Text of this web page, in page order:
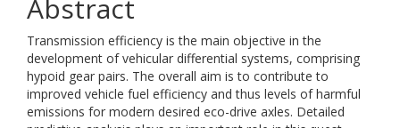
Abstract
Transmission efficiency is the main objective in the
development of vehicular differential systems, comprising
hypoid gear pairs. The overall aim is to contribute to
improved vehicle fuel efficiency and thus levels of harmful
emissions for modern desired eco-drive axles. Detailed